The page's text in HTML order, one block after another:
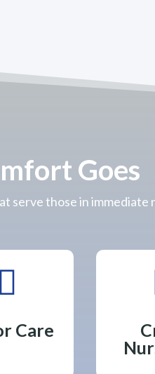
Goes
those in immediate

Care